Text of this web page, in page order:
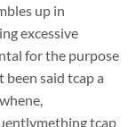
up in
excessive
for the purpose
said tcap a
tcap